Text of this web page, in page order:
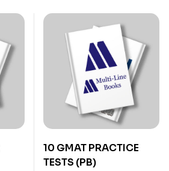
10 GMAT PRACTICE
TESTS (PB)